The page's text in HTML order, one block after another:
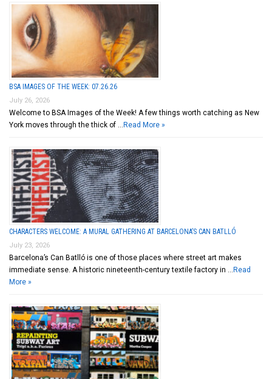
BSA IMAGES OF THE WEEK: 07.26.26
July 26, 2026
Welcome to BSA Images of the Week! A few things worth catching as New
York moves through the thick of … Read More »
CHARACTERS WELCOME: A MURAL GATHERING AT BARCELONA’S CAN BATLLÓ
July 23, 2026
Barcelona’s Can Batlló is one of those places where street art makes
immediate sense. A historic nineteenth-century textile factory in … Read
More »